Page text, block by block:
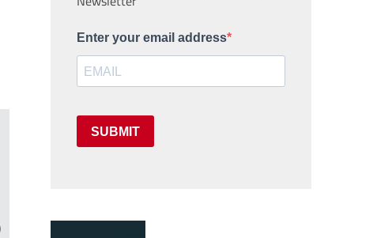
Enter your email address
SUBMIT